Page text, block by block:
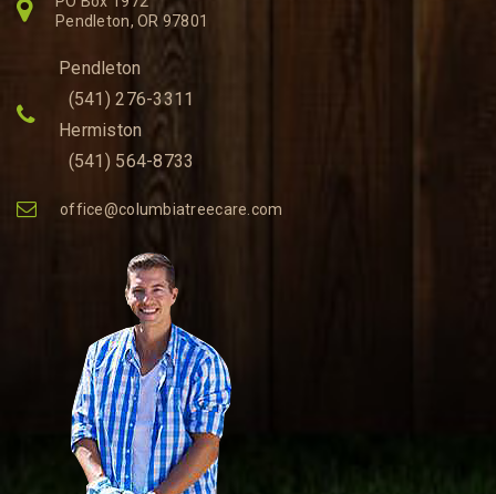
Pendleton, OR 97801
Pendleton
(541) 276-3311
Hermiston
(541) 564-8733
office@columbiatreecare.com